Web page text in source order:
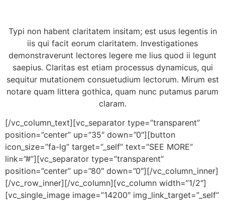
Typi non habent claritatem insitam; est usus legentis in
iis qui facit eorum claritatem. Investigationes
demonstraverunt lectores legere me lius quod ii legunt
saepius. Claritas est etiam processus dynamicus, qui
sequitur mutationem consuetudium lectorum. Mirum est
notare quam littera gothica, quam nunc putamus parum
claram.
[/vc_column_text][vc_separator type=”transparent”
position=”center” up=”35″ down=”0″][button
icon_size=”fa-lg” target=”_self” text=”SEE MORE”
link=”#”][vc_separator type=”transparent”
position=”center” up=”80″ down=”0″][/vc_column_inner]
[/vc_row_inner][/vc_column][vc_column width=”1/2″]
[vc_single_image image=”14200″ img_link_target=”_self”